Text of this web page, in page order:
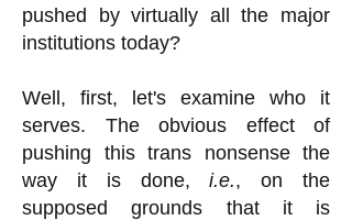
pushed by virtually all the major
institutions today?
Well, first, let's examine who it
serves. The obvious effect of
pushing this trans nonsense the
way it is done,i.e., on the
supposed grounds that it is